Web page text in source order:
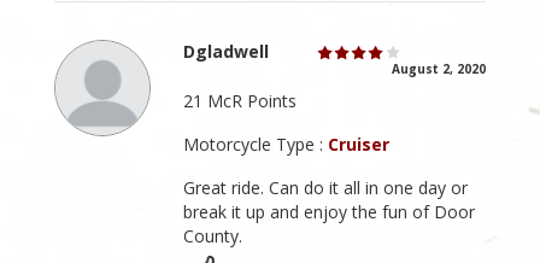
Dgladwell
August 2, 2020
21 McR Points
Motorcycle Type : Cruiser
Great ride. Can do it all in one day or
break it up and enjoy the fun of Door
County.